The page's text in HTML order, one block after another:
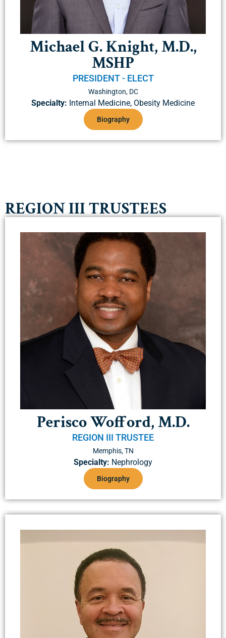
Michael G. Knight, M.D.,
MSHP
PRESIDENT - ELECT
Washington, DC
Specialty: Internal Medicine, Obesity Medicine
Biography
REGION III TRUSTEES
Perisco Wofford, M.D.
REGION III TRUSTEE
Memphis, TN
Specialty: Nephrology
Biography